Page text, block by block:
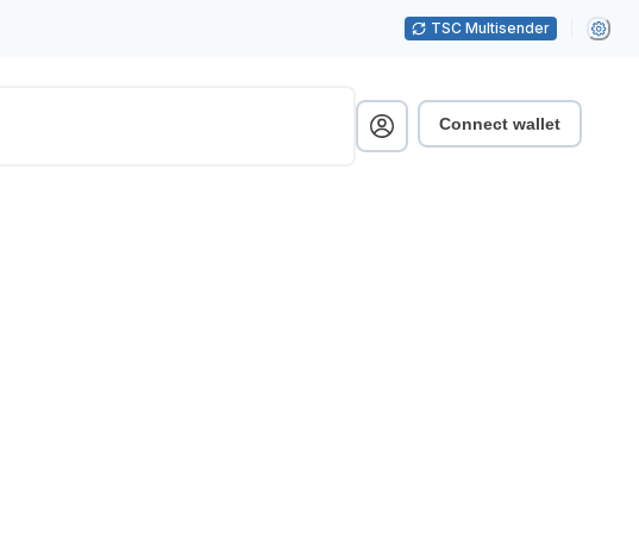
TSC Multisender
Connect wallet